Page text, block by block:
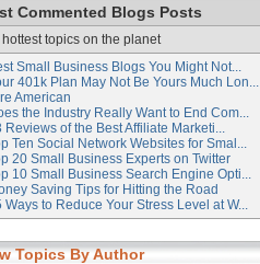
Commented Blogs Posts
topics on the planet
Small Business Blogs You Might Not...
401k Plan May Not Be Yours Much Lon...
American
the Industry Really Want to End Com...
Reviews of the Best Affiliate Marketi...
Ten Social Network Websites for Smal...
20 Small Business Experts on Twitter
10 Small Business Search Engine Opti...
Saving Tips for Hitting the Road
Ways to Reduce Your Stress Level at W...
Topics By Author